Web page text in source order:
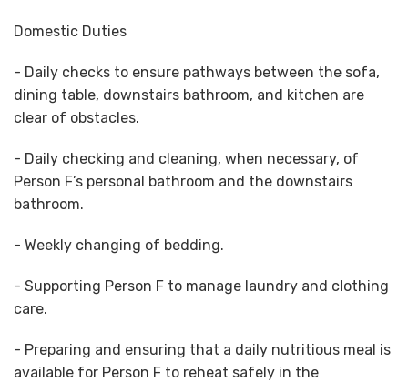
Domestic Duties
- Daily checks to ensure pathways between the sofa,
dining table, downstairs bathroom, and kitchen are
clear of obstacles.
- Daily checking and cleaning, when necessary, of
Person F’s personal bathroom and the downstairs
bathroom.
- Weekly changing of bedding.
- Supporting Person F to manage laundry and clothing
care.
- Preparing and ensuring that a daily nutritious meal is
available for Person F to reheat safely in the